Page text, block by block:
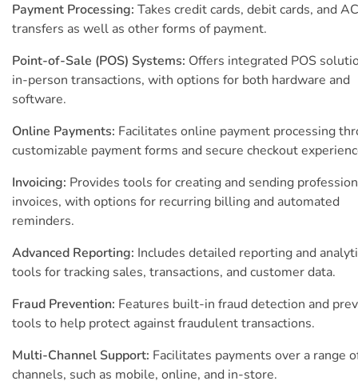
Payment Processing: Takes credit cards, debit cards, and
transfers as well as other forms of payment.
Point-of-Sale (POS) Systems: Offers integrated POS
in-person transactions, with options for both hardware and
software.
Online Payments: Facilitates online payment processing
customizable payment forms and secure checkout
Invoicing: Provides tools for creating and sending
invoices, with options for recurring billing and automated
reminders.
Advanced Reporting: Includes detailed reporting and
tools for tracking sales, transactions, and customer data.
Fraud Prevention: Features built-in fraud detection and
tools to help protect against fraudulent transactions.
Multi-Channel Support: Facilitates payments over a range
channels, such as mobile, online, and in-store.